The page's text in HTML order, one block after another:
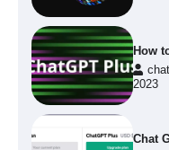
How
2023
Chat